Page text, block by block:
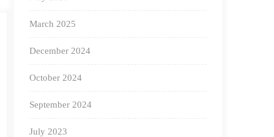
March 2025
December 2024
October 2024
September 2024
July 2023